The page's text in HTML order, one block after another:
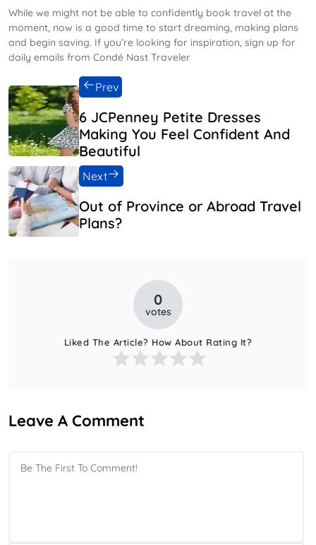
While we might not be able to confidently book travel at the
moment, now is a good time to start dreaming, making plans
and begin saving. If you’re looking for inspiration, sign up for
daily emails from Condé Nast Traveler
6 JCPenney Petite Dresses
Making You Feel Confident And
Beautiful
Prev
Out of Province or Abroad Travel
Plans?
Next
0
votes
Liked The Article? How About Rating It?
Leave A Comment